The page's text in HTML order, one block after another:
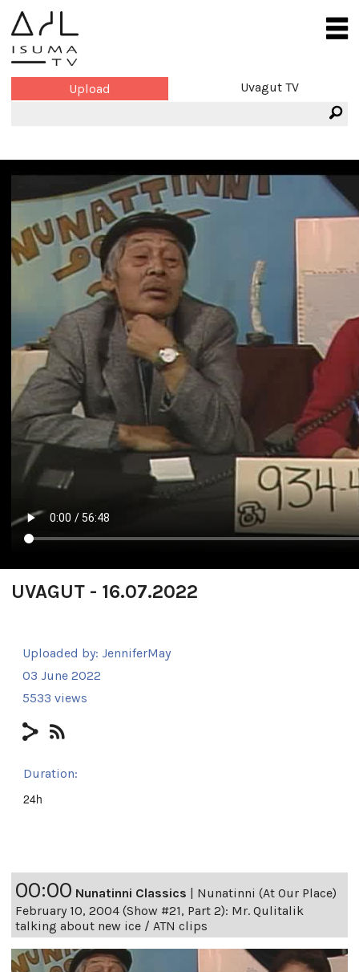
Upload Uvagut TV
UVAGUT - 16.07.2022
Uploaded by: JenniferMay
03 June 2022
5533 views
Duration:
24h
00:00 Nunatinni Classics | Nunatinni (At Our Place)
February 10, 2004 (Show #21, Part 2): Mr. Qulitalik
talking about new ice / ATN clips